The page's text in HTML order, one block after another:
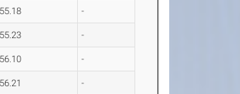
55.18 -
55.23 -
56.10 -
56.21 -